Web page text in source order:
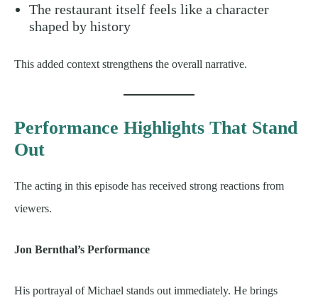
The restaurant itself feels like a character
shaped by history
This added context strengthens the overall narrative.
Performance Highlights That Stand
Out
The acting in this episode has received strong reactions from
viewers.
Jon Bernthal’s Performance
His portrayal of Michael stands out immediately. He brings